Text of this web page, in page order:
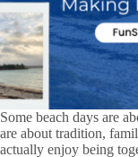
Some beach days are
are about tradition,
actually enjoy being